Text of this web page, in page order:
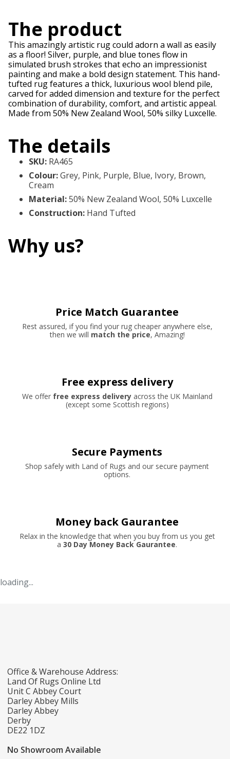
The product
This amazingly artistic rug could adorn a wall as easily
as a floor! Silver, purple, and blue tones flow in
simulated brush strokes that echo an impressionist
painting and make a bold design statement. This hand-
tufted rug features a thick, luxurious wool blend pile,
carved for added dimension and texture for the perfect
combination of durability, comfort, and artistic appeal.
Made from 50% New Zealand Wool, 50% silky Luxcelle.
The details
SKU: RA465
Colour:Grey, Pink, Purple, Blue, Ivory, Brown,
Cream
Material:50% New Zealand Wool, 50% Luxcelle
Construction: Hand Tufted
Why us?
Price Match Guarantee
Rest assured, if you find your rug cheaper anywhere else,
then we will match the price, Amazing!
Free express delivery
We offer free express deliveryacross the UK Mainland
(except some Scottish regions)
Secure Payments
Shop safely with Land of Rugs and our secure payment
options.
Money back Gaurantee
Relax in the knowledge that when you buy from us you get
a 30 Day Money Back Gaurantee.
loading...
Office & Warehouse Address:
Land Of Rugs Online Ltd
Unit C Abbey Court
Darley Abbey Mills
Darley Abbey
Derby
DE22 1DZ
No Showroom Available